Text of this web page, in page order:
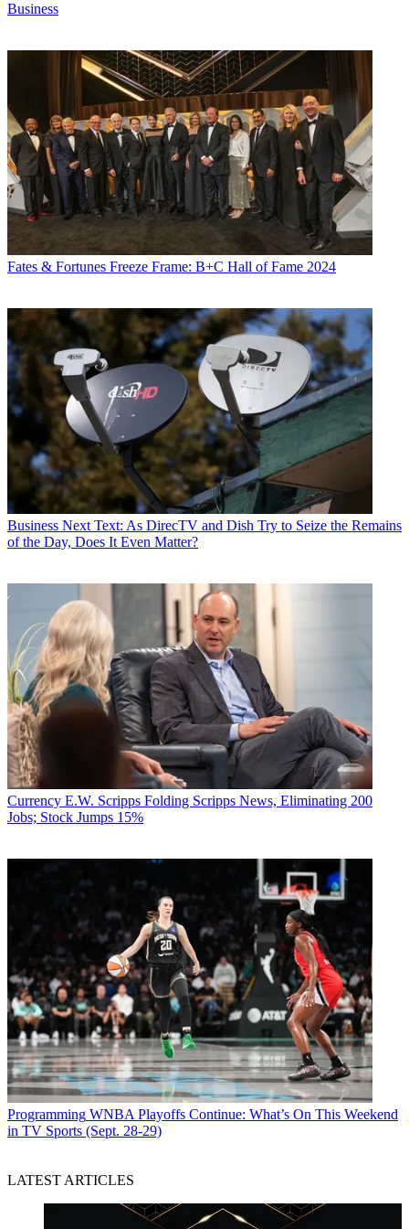
Business
Fates & Fortunes Freeze Frame: B+C Hall of Fame 2024
Business Next Text: As DirecTV and Dish Try to Seize the Remains
of the Day, Does It Even Matter?
Currency E.W. Scripps Folding Scripps News, Eliminating 200
Jobs; Stock Jumps 15%
Programming WNBA Playoffs Continue: What’s On This Weekend
in TV Sports (Sept. 28-29)
LATEST ARTICLES